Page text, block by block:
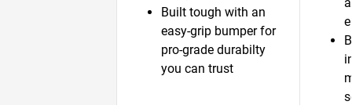
Built tough with an
easy-grip bumper for
pro-grade durabilty
you can trust